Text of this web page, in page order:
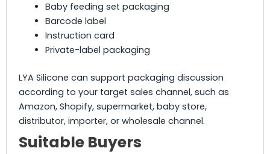
Baby feeding set packaging
Barcode label
Instruction card
Private-label packaging
LYA Silicone can support packaging discussion
according to your target sales channel, such as
Amazon, Shopify, supermarket, baby store,
distributor, importer, or wholesale channel.
Suitable Buyers